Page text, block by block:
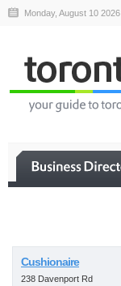
Monday, August 10 2026
Cushionaire
238 Davenport Rd